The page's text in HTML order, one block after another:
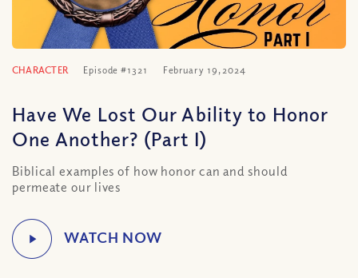
CHARACTER Episode #1321 February 19, 2024
Have We Lost Our Ability to Honor
One Another? (Part I)
Biblical examples of how honor can and should
permeate our lives